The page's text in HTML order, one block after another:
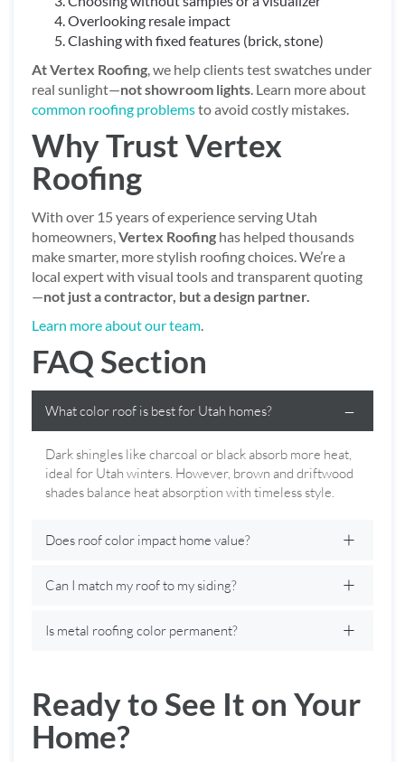
Overlooking resale impact
Clashing with fixed features (brick, stone)
At Vertex Roofing , we help clients test swatches under
real sunlight—not showroom lights . Learn more about
common roofing problemsto avoid costly mistakes.
Why Trust Vertex
Roofing
With over 15 years of experience serving Utah
homeowners, Vertex Roofing has helped thousands
make smarter, more stylish roofing choices. We’re a
local expert with visual tools and transparent quoting
—not just a contractor, but a design partner.
Learn more about our team
FAQ Section
What color roof is best for Utah homes?
Dark shingles like charcoal or black absorb more heat,
ideal for Utah winters. However, brown and driftwood
shades balance heat absorption with timeless style.
Does roof color impact home value?
Can I match my roof to my siding?
Is metal roofing color permanent?
Ready to See It on Your
Home?